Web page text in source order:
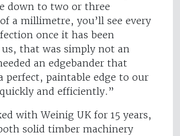
down to two or three
a millimetre, you’ll see every
once it has been
that was simply not an
an edgebander that
perfect, paintable edge to our
and efficiently.”
with Weinig UK for 15 years,
solid timber machinery